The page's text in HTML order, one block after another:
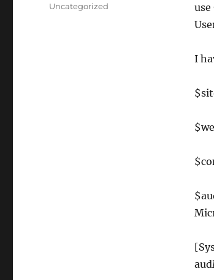
I
[
Categories
Uncategorized